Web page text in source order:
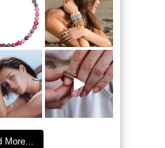
More...